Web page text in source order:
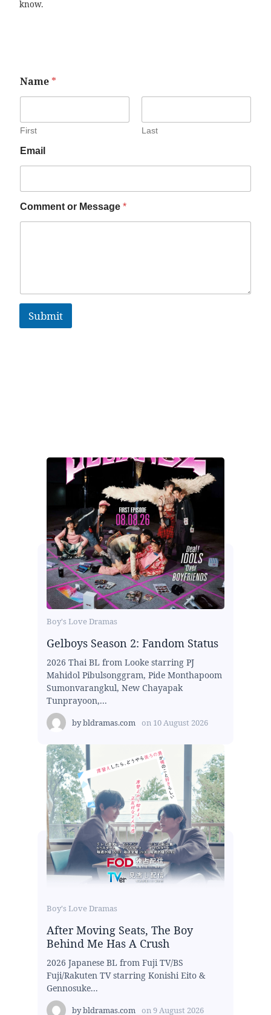
know.
Name *
First Last
Email
Comment or Message *
Submit
Boy's Love Dramas
Gelboys Season 2: Fandom Status
2026 Thai BL from Looke starring PJ
Mahidol Pibulsonggram, Pide Monthapoom
Sumonvarangkul, New Chayapak
Tunprayoon,...
bybldramas.com on 10 August 2026
Boy's Love Dramas
After Moving Seats, The Boy
Behind Me Has A Crush
2026 Japanese BL from Fuji TV/BS
Fuji/Rakuten TV starring Konishi Eito &
Gennosuke...
bybldramas.com on9 August 2026